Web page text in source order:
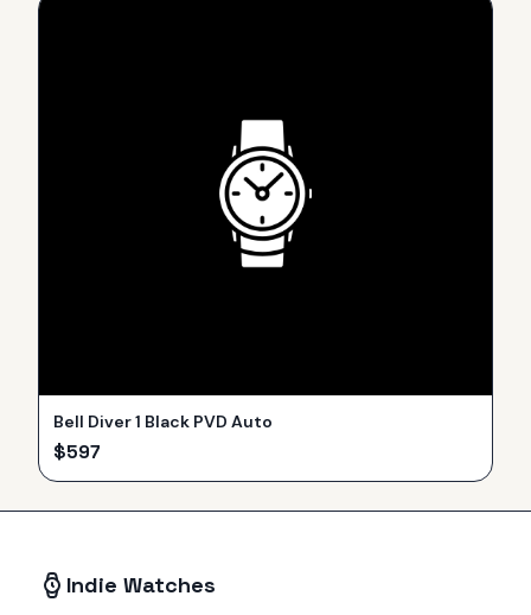
Bell Diver 1 Black PVD Auto
$597
Indie Watches